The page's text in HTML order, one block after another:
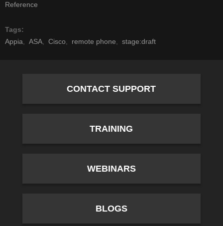
Reference
Tags
Appia
ASA Cisco remote phone stage:draft
CONTACT SUPPORT
TRAINING
WEBINARS
BLOGS